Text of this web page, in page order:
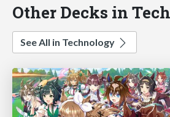
Other Decks in
See All in Technology